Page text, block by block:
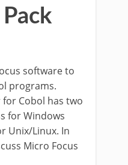
software to
programs.
Cobol has two
for Windows
Unix/Linux. In
Micro Focus